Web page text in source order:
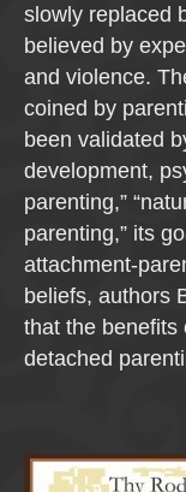
slowly replaced
believed by
and violence.
coined by
been validated
development,
parenting,”
parenting,” its
attachment-
beliefs, authors
that the benefits
detached